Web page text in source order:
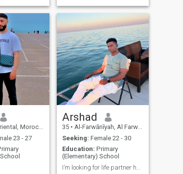
Morocco
23 - 27
Arshad
35 • Al-Farwānīyah, Al Farwānīyah, Kuwait
Seeking: Female 22 - 30
Education: Primary
(Elementary) School